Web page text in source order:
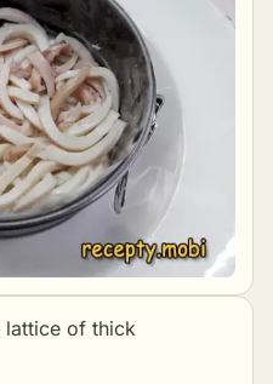
lattice of thick